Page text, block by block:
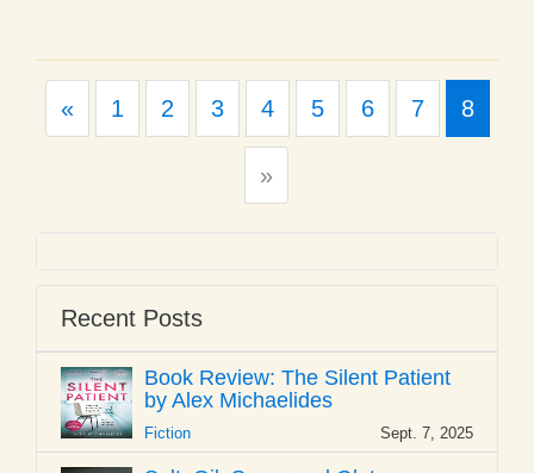
«Previous
1 2 3 4 5 6 7 8
»
Recent Posts
Book Review: The Silent Patient
by Alex Michaelides
Fiction Sept. 7, 2025